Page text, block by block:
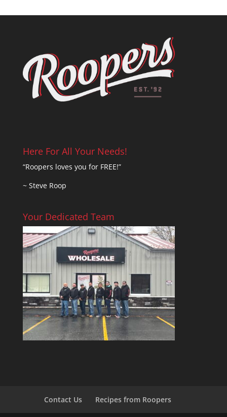
Here For All Your Needs!
“Roopers loves you for FREE!”
~ Steve Roop
Your Dedicated Team
Contact Us Recipes from Roopers